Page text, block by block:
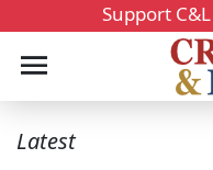
Support
Latest